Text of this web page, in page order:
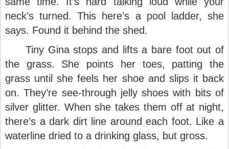
neck’s turned. This here’s a pool ladder, she
says. Found it behind the shed.
Tiny Gina stops and lifts a bare foot out of
the grass. She points her toes, patting the
grass until she feels her shoe and slips it back
on. They’re see-through jelly shoes with bits of
silver glitter. When she takes them off at night,
there’s a dark dirt line around each foot. Like a
waterline dried to a drinking glass, but gross.